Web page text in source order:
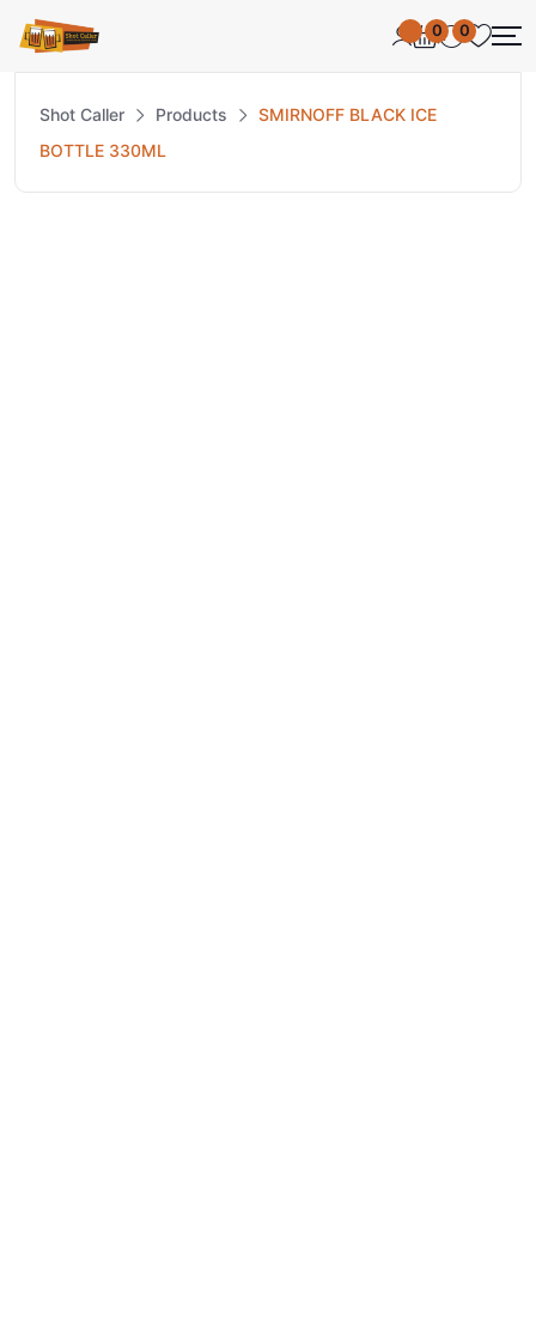
0 0
Shot Caller Products
SMIRNOFF BLACK ICE
BOTTLE 330ML